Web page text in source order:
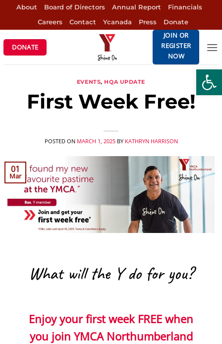
content
About Board of Directors Annual Report
Financials
Careers
Contact Ycanada Press Donate
DONATE
JOIN OR
REGISTER
NOW
EVENTS, HQA UPDATE
First Week Free!
POSTED ON MARCH 1, 2025 BY KATHRYN HARRISON
01
Mar
What will the Y do for you?
Enjoy your first week FREE when
you join YMCA Northumberland